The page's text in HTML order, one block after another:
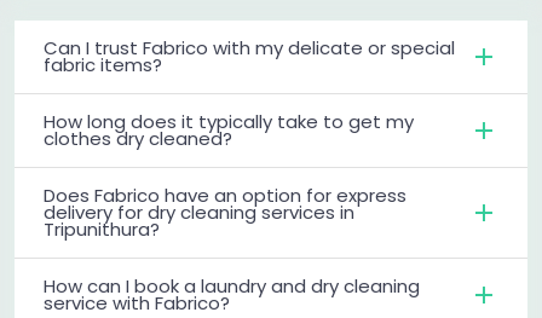
Can I trust Fabrico with my delicate or special
fabric items?
How long does it typically take to get my
clothes dry cleaned?
Does Fabrico have an option for express
delivery for dry cleaning services in
Tripunithura?
How can I book a laundry and dry cleaning
service with Fabrico?